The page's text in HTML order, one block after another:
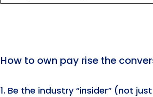
How to own pay rise the
1. Be the industry “insider” (not